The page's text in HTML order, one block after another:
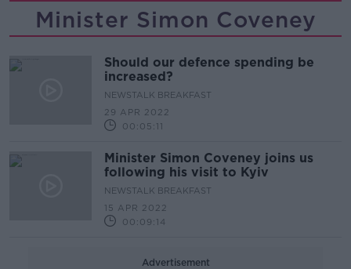
Minister Simon Coveney
Should our defence spending be
increased?
NEWSTALK BREAKFAST
29 APR 2022
00:05:11
Minister Simon Coveney joins us
following his visit to Kyiv
NEWSTALK BREAKFAST
15 APR 2022
00:09:14
Advertisement